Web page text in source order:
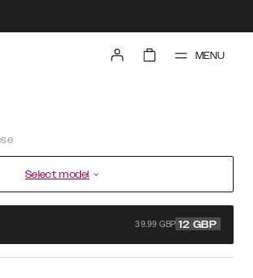
MENU
Select model
39.99 GBP 12 GBP